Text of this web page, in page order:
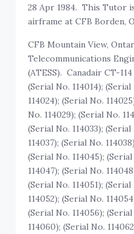
28 Apr 1984. This Tutor
airframe at CFB Borden,
CFB Mountain View,
Telecommunications
(ATESS). Canadair CT-
(Serial No. 114014);
114024); (Serial No.
No. 114029); (Serial No.
(Serial No. 114033);
114037); (Serial No.
(Serial No. 114045);
114047); (Serial No.
(Serial No. 114051);
114052); (Serial No.
(Serial No. 114056);
114060); (Serial No.